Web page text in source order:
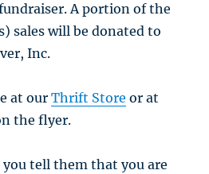
A portion of the
sales will be donated to
Inc.
at ourThrift Store or at
the flyer.
you tell them that you are